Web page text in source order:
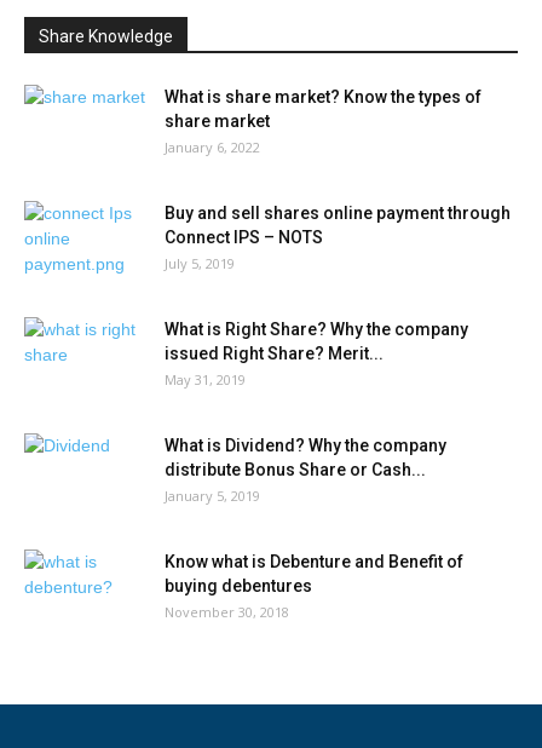
Share Knowledge
What is share market? Know the types of
share market
January 6, 2022
Buy and sell shares online payment through
Connect IPS – NOTS
July 5, 2019
What is Right Share? Why the company
issued Right Share? Merit...
May 31, 2019
What is Dividend? Why the company
distribute Bonus Share or Cash...
January 5, 2019
Know what is Debenture and Benefit of
buying debentures
November 30, 2018